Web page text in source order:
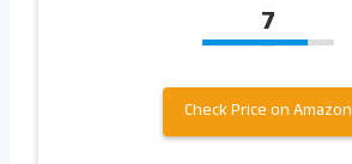
7
Check Price on Amazon